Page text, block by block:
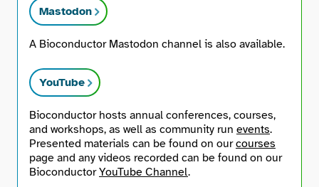
Mastodon
A Bioconductor Mastodon channel is also available.
YouTube
Bioconductor hosts annual conferences, courses,
and workshops, as well as community run events.
Presented materials can be found on ourcourses
page and any videos recorded can be found on our
BioconductorYouTube Channel.